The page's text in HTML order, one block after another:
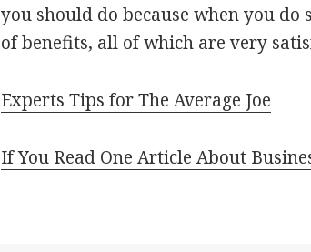
you should do because when you
of benefits, all of which are very
Experts Tips for The Average Joe
If You Read One Article About